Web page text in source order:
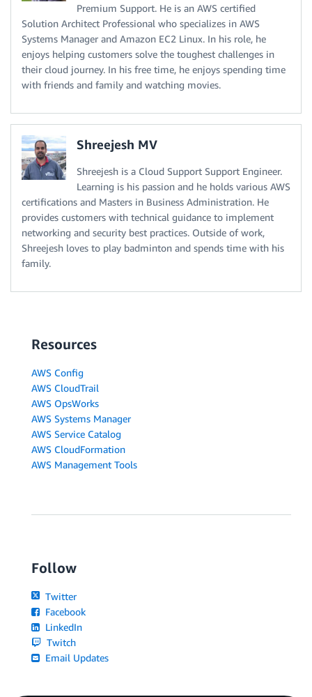
Premium Support. He is an AWS certified
Solution Architect Professional who specializes in AWS
Systems Manager and Amazon EC2 Linux. In his role, he
enjoys helping customers solve the toughest challenges in
their cloud journey. In his free time, he enjoys spending time
with friends and family and watching movies.
Shreejesh MV
Shreejesh is a Cloud Support Support Engineer.
Learning is his passion and he holds various AWS
certifications and Masters in Business Administration. He
provides customers with technical guidance to implement
networking and security best practices. Outside of work,
Shreejesh loves to play badminton and spends time with his
family.
Resources
AWS Config
AWS CloudTrail
AWS OpsWorks
AWS Systems Manager
AWS Service Catalog
AWS CloudFormation
AWS Management Tools
Follow
Twitter
Facebook
LinkedIn
Twitch
Email Updates